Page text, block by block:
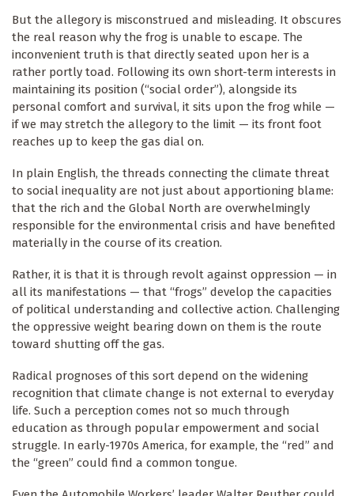
But the allegory is misconstrued and misleading. It obscures
the real reason why the frog is unable to escape. The
inconvenient truth is that directly seated upon her is a
rather portly toad. Following its own short-term interests in
maintaining its position (“social order”), alongside its
personal comfort and survival, it sits upon the frog while —
if we may stretch the allegory to the limit — its front foot
reaches up to keep the gas dial on.
In plain English, the threads connecting the climate threat
to social inequality are not just about apportioning blame:
that the rich and the Global North are overwhelmingly
responsible for the environmental crisis and have benefited
materially in the course of its creation.
Rather, it is that it is through revolt against oppression — in
all its manifestations — that “frogs” develop the capacities
of political understanding and collective action. Challenging
the oppressive weight bearing down on them is the route
toward shutting off the gas.
Radical prognoses of this sort depend on the widening
recognition that climate change is not external to everyday
life. Such a perception comes not so much through
education as through popular empowerment and social
struggle. In early-1970s America, for example, the “red” and
the “green” could find a common tongue.